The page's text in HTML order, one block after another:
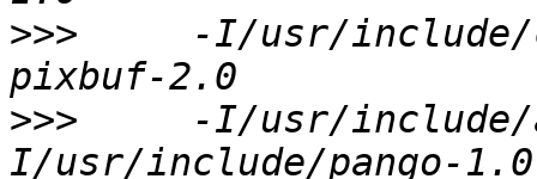
>>>
-I/usr/
>>>
-I/usr/